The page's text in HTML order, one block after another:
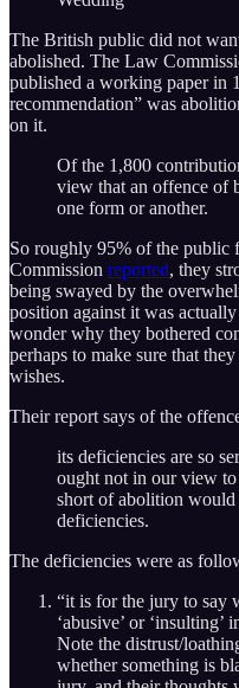
The British public did not
abolished. The Law
published a working paper in
recommendation” was
on it.
Of the 1,800
view that an offence of
one form or another.
So roughly 95% of the public
Commission reported, they
being swayed by the
position against it was actually
wonder why they bothered
perhaps to make sure that
wishes.
Their report says of the
its deficiencies are so
ought not in our view to
short of abolition would
deficiencies.
The deficiencies were as
“it is for the jury to say
‘abusive’ or
Note the distrust/
whether something is